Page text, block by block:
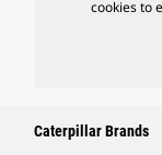
cookies to
Caterpillar Brands